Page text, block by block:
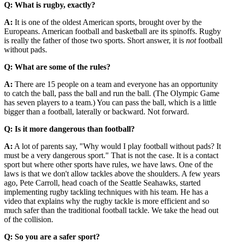
Q: What is rugby, exactly?
A: It is one of the oldest American sports, brought over by the
Europeans. American football and basketball are its spinoffs. Rugby
is really the father of those two sports. Short answer, it is notfootball
without pads.
Q: What are some of the rules?
A: There are 15 people on a team and everyone has an opportunity
to catch the ball, pass the ball and run the ball. (The Olympic Game
has seven players to a team.) You can pass the ball, which is a little
bigger than a football, laterally or backward. Not forward.
Q: Is it more dangerous than football?
A: A lot of parents say, "Why would I play football without pads? It
must be a very dangerous sport." That is not the case. It is a contact
sport but where other sports have rules, we have laws. One of the
laws is that we don't allow tackles above the shoulders. A few years
ago, Pete Carroll, head coach of the Seattle Seahawks, started
implementing rugby tackling techniques with his team. He has a
video that explains why the rugby tackle is more efficient and so
much safer than the traditional football tackle. We take the head out
of the collision.
Q: So you are a safer sport?